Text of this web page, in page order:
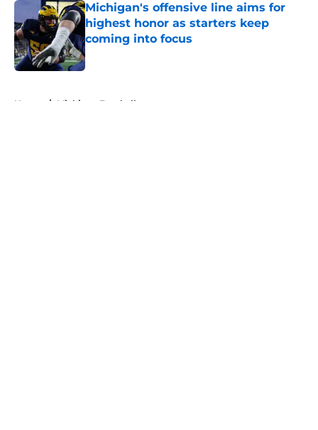
Michigan's offensive line aims for
highest honor as starters keep
coming into focus
Published by on Invalid Date
Home / Michigan Football